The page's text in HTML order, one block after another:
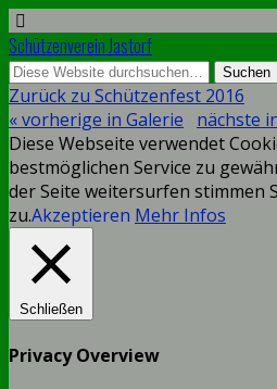
Schützenverein Jastorf
Zurück zu Schützenfest 2016
« vorherige in Galerie
nächste
Diese Webseite verwendet
bestmöglichen Service zu
der Seite weitersurfen stimmen
zu.Akzeptieren Mehr Infos
Schließen
Privacy Overview